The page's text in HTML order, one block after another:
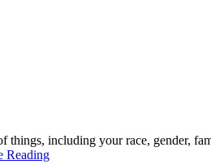
including your race, gender,
Reading